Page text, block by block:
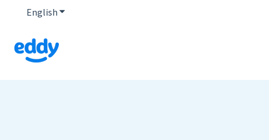
English Show submenu for translations